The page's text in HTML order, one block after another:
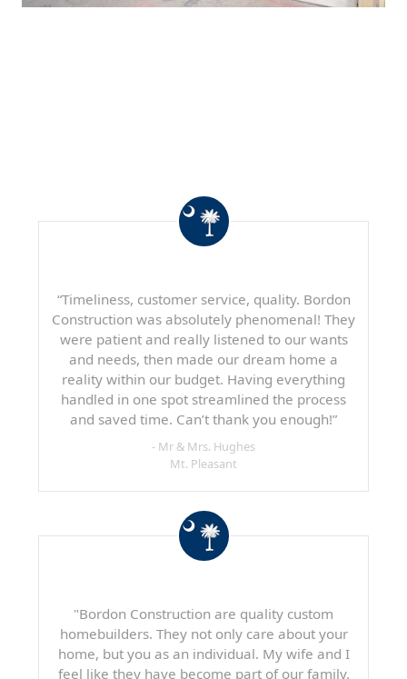
“Timeliness, customer service, quality. Bordon
Construction was absolutely phenomenal! They
were patient and really listened to our wants
and needs, then made our dream home a
reality within our budget. Having everything
handled in one spot streamlined the process
and saved time. Can’t thank you enough!”
- Mr & Mrs. Hughes
Mt. Pleasant
"Bordon Construction are quality custom
homebuilders. They not only care about your
home, but you as an individual. My wife and I
feel like they have become part of our family.